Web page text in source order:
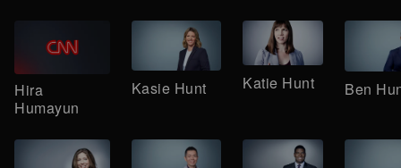
Hira
Humayun
Kasie Hunt Katie Hunt Ben